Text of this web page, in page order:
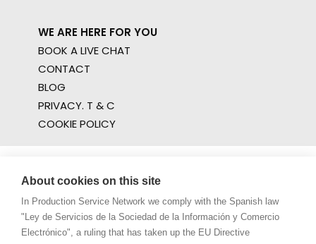
WE ARE HERE FOR YOU
BOOK A LIVE CHAT
CONTACT
BLOG
PRIVACY. T & C
COOKIE POLICY
About cookies on this site
In Production Service Network we comply with the Spanish law
"Ley de Servicios de la Sociedad de la Información y Comercio
Electrónico", a ruling that has taken up the EU Directive